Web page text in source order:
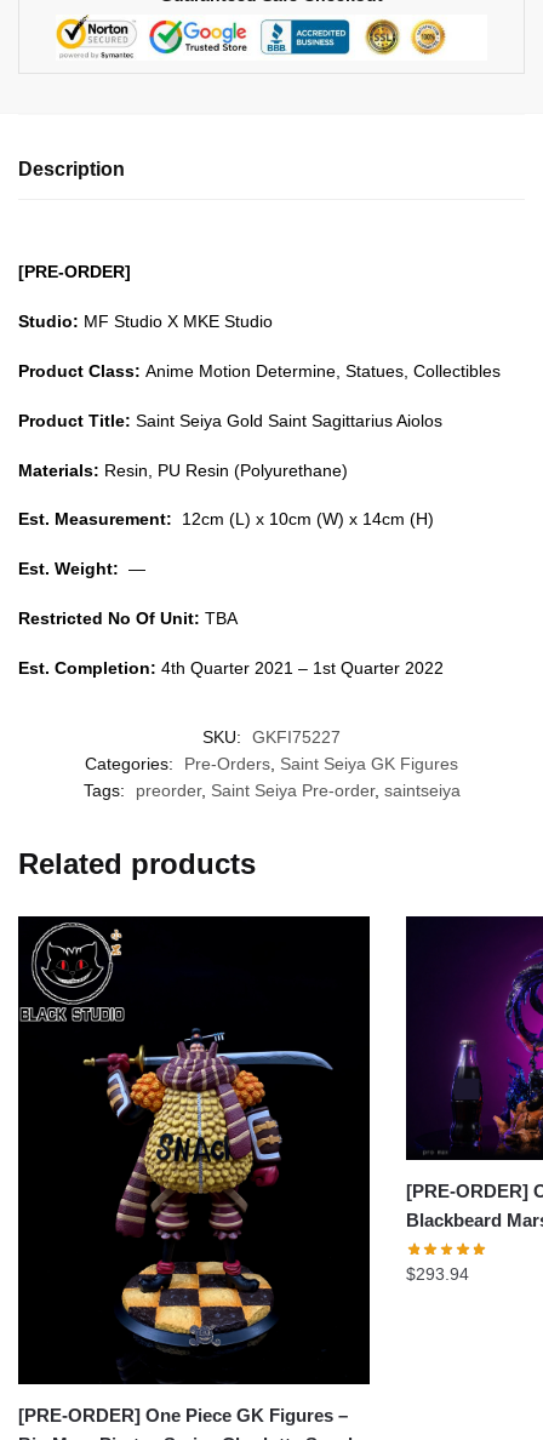
quantity
Description
[PRE-ORDER]
Studio: MF Studio X MKE Studio
Product Class: Anime Motion Determine, Statues, Collectibles
Product Title: Saint Seiya Gold Saint Sagittarius Aiolos
Materials: Resin, PU Resin (Polyurethane)
Est. Measurement: 12cm (L) x 10cm (W) x 14cm (H)
Est. Weight: —
Restricted No Of Unit: TBA
Est. Completion: 4th Quarter 2021 – 1st Quarter 2022
SKU:
GKFI75227
Categories:
Pre-Orders Saint Seiya GK Figures
Tags:
preorder, Saint Seiya Pre-order, saintseiya
Related products
[PRE-ORDER] One Piece GK Figures –
[PRE-ORDER]
Blackbeard
$293.94